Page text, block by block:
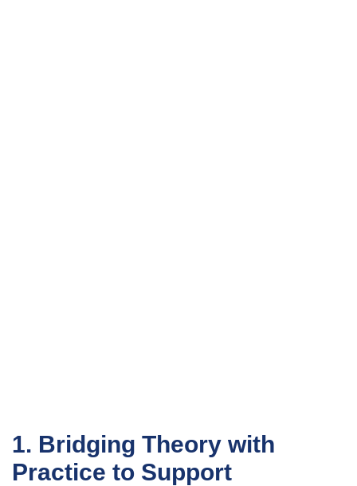
1. Bridging Theory with
Practice to Support